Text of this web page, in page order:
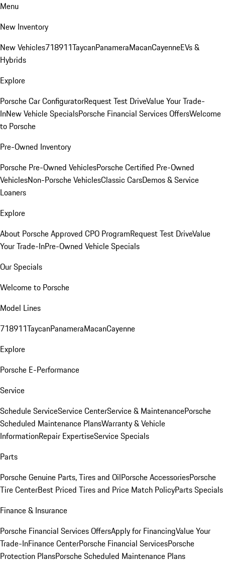
Menu
New Inventory
New Vehicles718911TaycanPanameraMacanCayenneEVs &
Hybrids
Explore
Porsche Car ConfiguratorRequest Test DriveValue Your Trade-
InNew Vehicle SpecialsPorsche Financial Services OffersWelcome
to Porsche
Pre-Owned Inventory
Porsche Pre-Owned VehiclesPorsche Certified Pre-Owned
VehiclesNon-Porsche VehiclesClassic CarsDemos & Service
Loaners
Explore
About Porsche Approved CPO ProgramRequest Test DriveValue
Your Trade-InPre-Owned Vehicle Specials
Our Specials
Welcome to Porsche
Model Lines
718911TaycanPanameraMacanCayenne
Explore
Porsche E-Performance
Service
Schedule ServiceService CenterService & MaintenancePorsche
Scheduled Maintenance PlansWarranty & Vehicle
InformationRepair ExpertiseService Specials
Parts
Porsche Genuine Parts, Tires and OilPorsche AccessoriesPorsche
Tire CenterBest Priced Tires and Price Match PolicyParts Specials
Finance & Insurance
Porsche Financial Services OffersApply for FinancingValue Your
Trade-InFinance CenterPorsche Financial ServicesPorsche
Protection PlansPorsche Scheduled Maintenance Plans